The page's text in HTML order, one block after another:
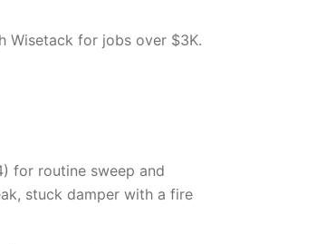
Wisetack for jobs over $3K.
for routine sweep and
stuck damper with a fire